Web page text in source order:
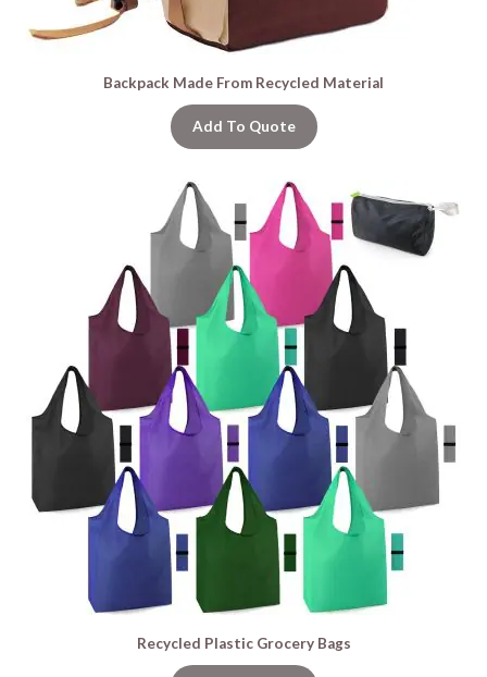
Backpack Made From Recycled Material
Add To Quote
Recycled Plastic Grocery Bags